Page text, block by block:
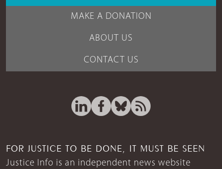
MAKE A DONATION
ABOUT US
CONTACT US
FOR JUSTICE TO BE DONE, IT MUST BE SEEN
Justice Info is an independent news website